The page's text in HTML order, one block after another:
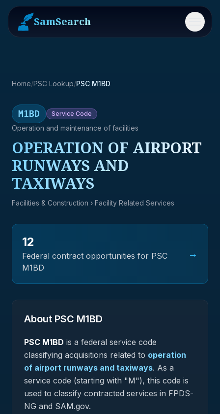
SamSearch Menu
Home/PSC Lookup/PSC M1BD
M1BD Service Code
Operation and maintenance of facilities
OPERATION OF AIRPORT
RUNWAYS AND
TAXIWAYS
Facilities & Construction › Facility Related Services
12
Federal contract opportunities for PSC
M1BD
→
About PSC M1BD
PSC M1BD is a federal service code
classifying acquisitions related to operation
of airport runways and taxiways. As a
service code (starting with "M"), this code is
used to classify contracted services in FPDS-
NG and SAM.gov.